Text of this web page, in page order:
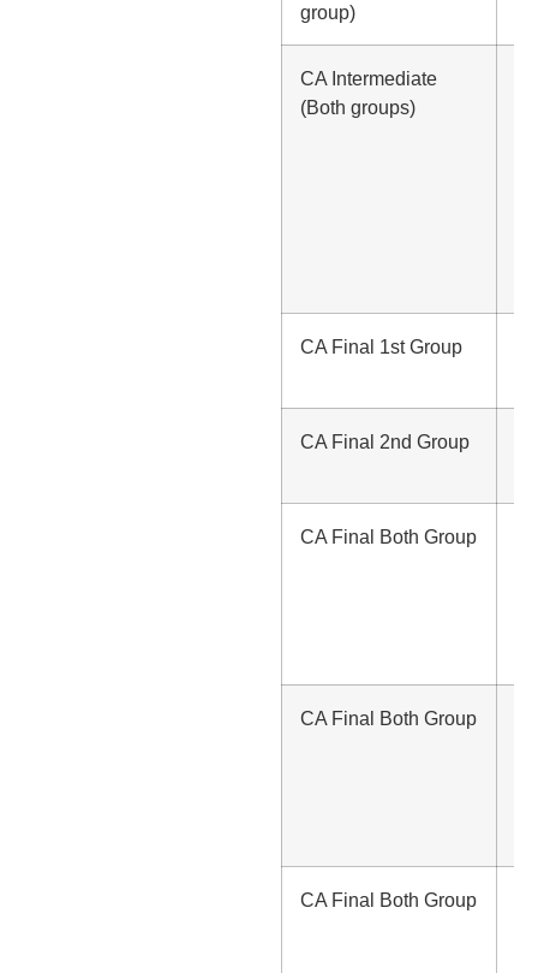
group)
CA Intermediate
(Both groups)
CA Final 1st Group
CA Final 2nd Group
CA Final Both Group
CA Final Both Group
CA Final Both Group